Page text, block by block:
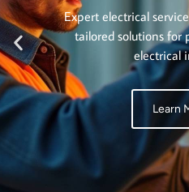
Expert electrical
tailored solutions for
electrical
Learn